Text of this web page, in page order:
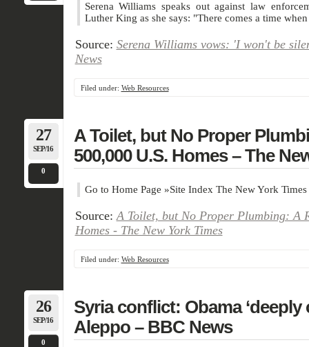
Serena Williams speaks out against law
Luther King as she says: "There comes a time
Source: Serena Williams vows: 'I won't be
News
Filed under: Web Resources
27
SEP/16
0
A Toilet, but No Proper
500,000 U.S. Homes – The
Go to Home Page »Site Index The New York Times
Source:A Toilet, but No Proper Plumbing: A
Homes - The New York Times
Filed under: Web Resources
26
SEP/16
0
Syria conflict: Obama ‘deeply
Aleppo – BBC News